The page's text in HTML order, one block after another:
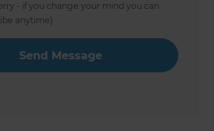
- if you change your mind you can
anytime)